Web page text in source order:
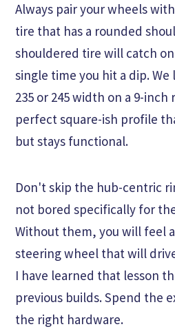
Always pair your wheels
tire that has a rounded
shouldered tire will catch
single time you hit a dip.
235 or 245 width on a 9-
perfect square-ish profile
but stays functional.
Don't skip the hub-centric
not bored specifically for
Without them, you will feel
steering wheel that will
I have learned that lesson
previous builds. Spend the
the right hardware.